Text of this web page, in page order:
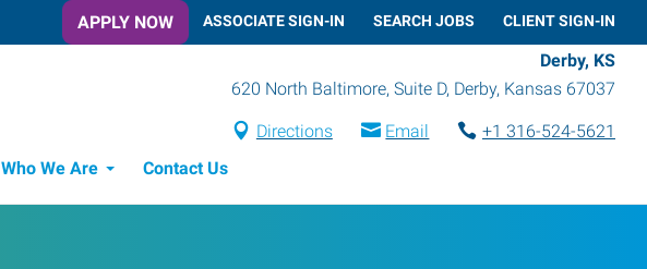
APPLY NOW ASSOCIATE SIGN-IN SEARCH JOBS CLIENT SIGN-IN
Derby, KS
620 North Baltimore, Suite D, Derby, Kansas 67037
Directions Email
+1 316-524-5621
Who We Are Contact Us